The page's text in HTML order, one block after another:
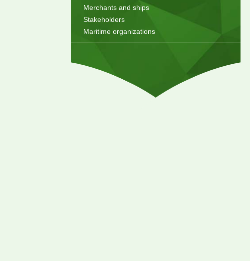
Merchants and ships
Stakeholders
Maritime organizations